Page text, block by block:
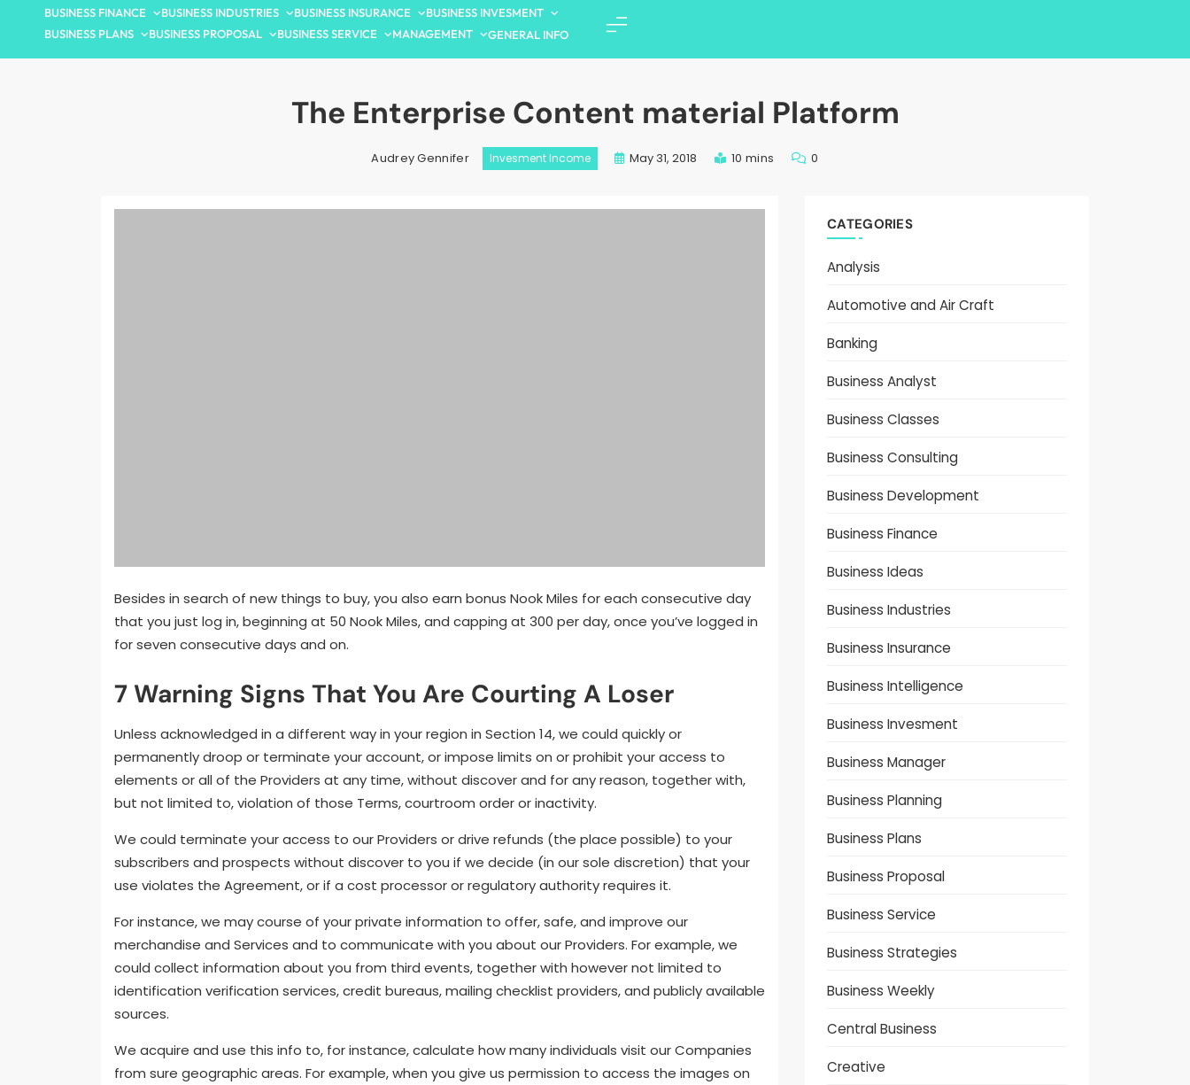
BUSINESS FINANCE BUSINESS INDUSTRIES BUSINESS INSURANCE
BUSINESS INVESMENT
BUSINESS PLANS
BUSINESS PROPOSAL BUSINESS SERVICE MANAGEMENT GENERAL INFO
The Enterprise Content material Platform
Audrey Gennifer Invesment Income May 31, 2018 10 mins 0
Besides in search of new things to buy, you also earn bonus Nook Miles for each consecutive day
that you just log in, beginning at 50 Nook Miles, and capping at 300 per day, once you’ve logged in
for seven consecutive days and on.
7 Warning Signs That You Are Courting A Loser
Unless acknowledged in a different way in your region in Section 14, we could quickly or
permanently droop or terminate your account, or impose limits on or prohibit your access to
elements or all of the Providers at any time, without discover and for any reason, together with,
but not limited to, violation of those Terms, courtroom order or inactivity.
We could terminate your access to our Providers or drive refunds (the place possible) to your
subscribers and prospects without discover to you if we decide (in our sole discretion) that your
use violates the Agreement, or if a cost processor or regulatory authority requires it.
For instance, we may course of your private information to offer, safe, and improve our
merchandise and Services and to communicate with you about our Providers. For example, we
could collect information about you from third events, together with however not limited to
identification verification services, credit bureaus, mailing checklist providers, and publicly available
sources.
We acquire and use this info to, for instance, calculate how many individuals visit our Companies
from sure geographic areas. For example, when you give us permission to access the images on
CATEGORIES
Analysis
Automotive and Air Craft
Banking
Business Analyst
Business Classes
Business Consulting
Business Development
Business Finance
Business Ideas
Business Industries
Business Insurance
Business Intelligence
Business Invesment
Business Manager
Business Planning
Business Plans
Business Proposal
Business Service
Business Strategies
Business Weekly
Central Business
Creative